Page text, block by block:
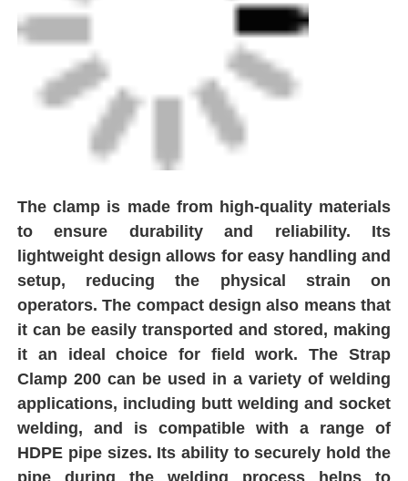
Products
About Us
Factory Tour
Contact Us
Request A Quote
Butt Fusion Welding Machine
Pipe Butt Welding Machine
Electrofusion Fittings
The clamp is made from high-quality materials
to ensure durability and reliability. Its
lightweight design allows for easy handling and
setup, reducing the physical strain on
operators. The compact design also means that
it can be easily transported and stored, making
it an ideal choice for field work. The Strap
Clamp 200 can be used in a variety of welding
applications, including butt welding and socket
welding, and is compatible with a range of
HDPE pipe sizes. Its ability to securely hold the
pipe during the welding process helps to